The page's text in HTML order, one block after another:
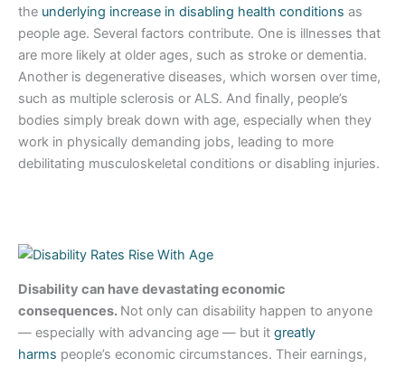
the underlying increase in disabling health conditions as
people age. Several factors contribute. One is illnesses that
are more likely at older ages, such as stroke or dementia.
Another is degenerative diseases, which worsen over time,
such as multiple sclerosis or ALS. And finally, people’s
bodies simply break down with age, especially when they
work in physically demanding jobs, leading to more
debilitating musculoskeletal conditions or disabling injuries.
Disability can have devastating economic
consequences. Not only can disability happen to anyone
— especially with advancing age — but it greatly
harms people’s economic circumstances. Their earnings,